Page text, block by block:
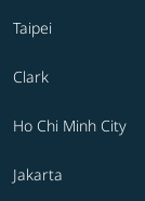
Taipei
Clark
Ho Chi Minh City
Jakarta